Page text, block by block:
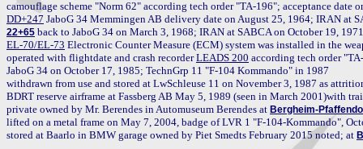
DD+247
22+65
EL-70/EL-73 Electronic Counter Measure (ECM) system was installed in the
operated with flightdate and crash recorder LEADS 200 according tech order
JaboG 34 on October 17, 1985; TechnGrp 11 "F-104 Kommando" in 1987
withdrawn from use and stored at LwSchleuse 11 on November 3, 1987 as
BDRT reserve airframe at Fassberg AB May 5, 1989 (seen in March 2001)with
private owned by Mr. Berendes in Automuseum Berendes at Bergheim-
lifted on a metal frame on May 7, 2004, badge of LVR 1 "F-104-Kommando",
stored at Baarlo in BMW garage owned by Piet Smedts February 2015 noted; at